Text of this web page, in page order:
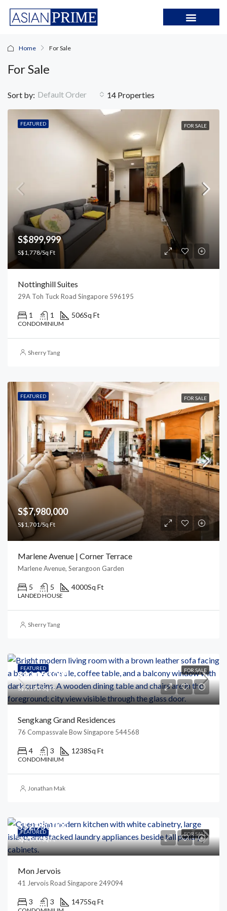
Home For Sale
For Sale
14 Properties
Sort by: Default Order
FEATURED FOR SALE
S$899,999
S$1,778/Sq Ft
Nottinghill Suites
29A Toh Tuck Road Singapore 596195
1 1 506Sq Ft
CONDOMINIUM
Sherry Tang
FEATURED FOR SALE
S$7,980,000
S$1,701/Sq Ft
Marlene Avenue | Corner Terrace
Marlene Avenue, Serangoon Garden
5 5 4000Sq Ft
LANDED HOUSE
Sherry Tang
FEATURED FOR SALE
S$2,050,000
S$2,190/Sq Ft
Sengkang Grand Residences
76 Compassvale Bow Singapore 544568
4 3 1238Sq Ft
CONDOMINIUM
Jonathan Mak
FEATURED FOR SALE
S$2,950,000
S$2,000/Sq Ft
Mon Jervois
41 Jervois Road Singapore 249094
3 3 1475Sq Ft